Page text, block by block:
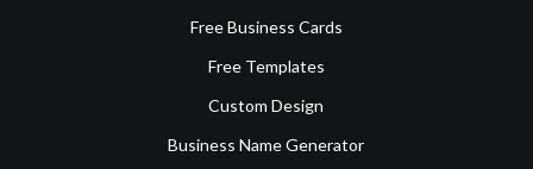
Free Business Cards
Free Templates
Custom Design
Business Name Generator